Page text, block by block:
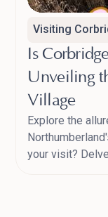
Visiting
Is
Unveiling
Village
Explore the
your visit?